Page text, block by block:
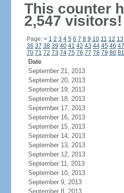
This counter
2,547 visitors!
Page: < 1 2 3 4 5 6 7 8 9 10 11 12 13
36 37 38 39 40 41 42 43 44 45 46 47
70 71 72 73 74 75 76 77 78 79 80 81
Date
September 21, 2013
September 20, 2013
September 19, 2013
September 18, 2013
September 17, 2013
September 16, 2013
September 15, 2013
September 14, 2013
September 13, 2013
September 12, 2013
September 11, 2013
September 10, 2013
September 9, 2013
September 8, 2013